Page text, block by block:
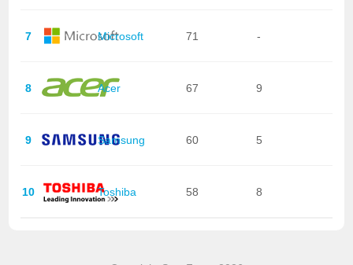
7 Microsoft 71 -
8 Acer 67 9
9 Samsung 60 5
10 Toshiba 58 8